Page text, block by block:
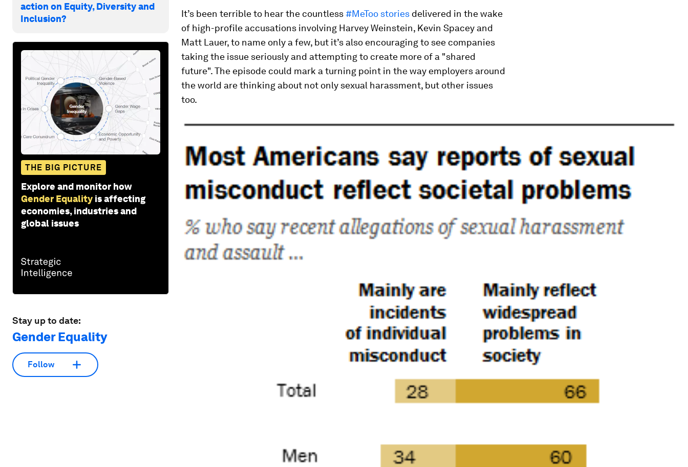
action on Equity, Diversity and
Inclusion?
THE BIG PICTURE
Explore and monitor how
Gender Equality is affecting
economies, industries and
global issues
Stay up to date:
Gender Equality
Follow
It’s been terrible to hear the countless#MeToo stories delivered in the wake
of high-profile accusations involving Harvey Weinstein, Kevin Spacey and
Matt Lauer, to name only a few, but it’s also encouraging to see companies
taking the issue seriously and attempting to create more of a "shared
future". The episode could mark a turning point in the way employers around
the world are thinking about not only sexual harassment, but other issues
too.